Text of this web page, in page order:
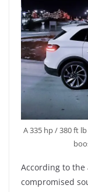
A 335 hp / 380 ft
According to
compromised